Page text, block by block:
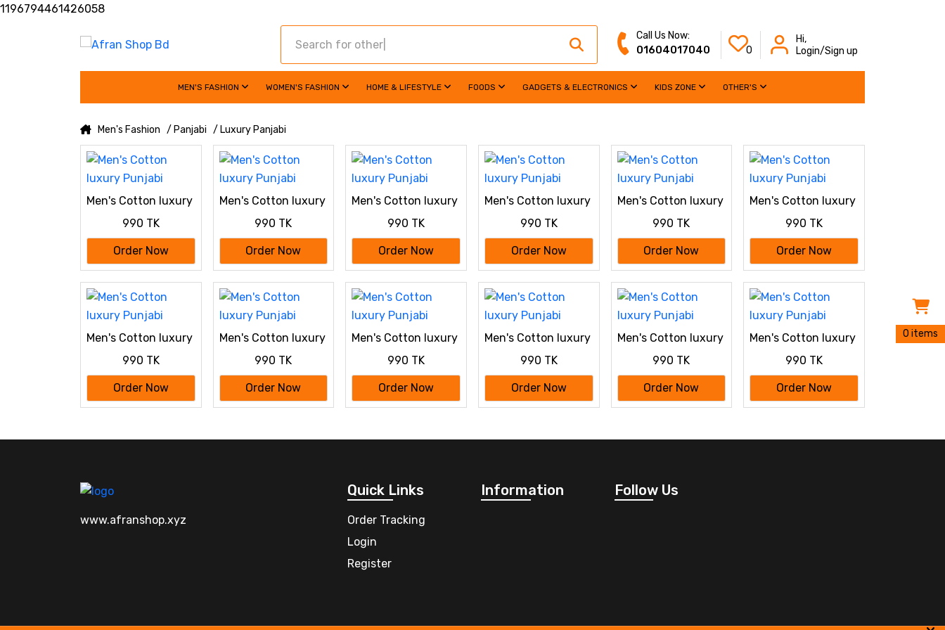
1196794461426058
Call Us Now:
01604017040 0
Hi,
Login/Sign up
MEN'S FASHION WOMEN'S FASHION HOME & LIFESTYLE FOODS GADGETS & ELECTRONICS KIDS ZONE OTHER'S
Men's Fashion / Panjabi / Luxury Panjabi
Men's Cotton luxury
990 TK
Order Now
Men's Cotton luxury
990 TK
Order Now
Men's Cotton luxury
990 TK
Order Now
Men's Cotton luxury
990 TK
Order Now
Men's Cotton luxury
990 TK
Order Now
Men's Cotton luxury
990 TK
Order Now
Men's Cotton luxury
990 TK
Order Now
Men's Cotton luxury
990 TK
Order Now
Men's Cotton luxury
990 TK
Order Now
Men's Cotton luxury
990 TK
Order Now
Men's Cotton luxury
990 TK
Order Now
Men's Cotton luxury
990 TK
Order Now
www.afranshop.xyz
Quick Links
Order Tracking
Login
Register
Information Follow Us
0 items